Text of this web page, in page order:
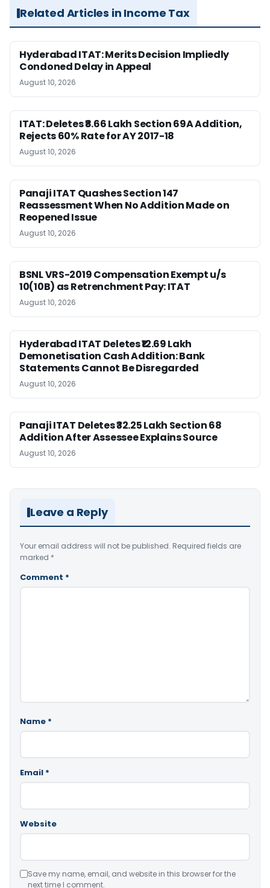
Related Articles in Income Tax
Hyderabad ITAT: Merits Decision Impliedly
Condoned Delay in Appeal
August 10, 2026
ITAT: Deletes ₹8.66 Lakh Section 69A Addition,
Rejects 60% Rate for AY 2017-18
August 10, 2026
Panaji ITAT Quashes Section 147
Reassessment When No Addition Made on
Reopened Issue
August 10, 2026
BSNL VRS-2019 Compensation Exempt u/s
10(10B) as Retrenchment Pay: ITAT
August 10, 2026
Hyderabad ITAT Deletes ₹12.69 Lakh
Demonetisation Cash Addition: Bank
Statements Cannot Be Disregarded
August 10, 2026
Panaji ITAT Deletes ₹32.25 Lakh Section 68
Addition After Assessee Explains Source
August 10, 2026
Leave a Reply
Your email address will not be published. Required fields are
marked *
Comment *
Name *
Email *
Website
Save my name, email, and website in this browser for the
next time I comment.